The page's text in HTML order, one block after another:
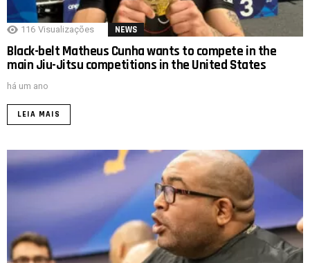
116 Visualizações NEWS
Black-belt Matheus Cunha wants to compete in the
main Jiu-Jitsu competitions in the United States
há um ano
LEIA MAIS